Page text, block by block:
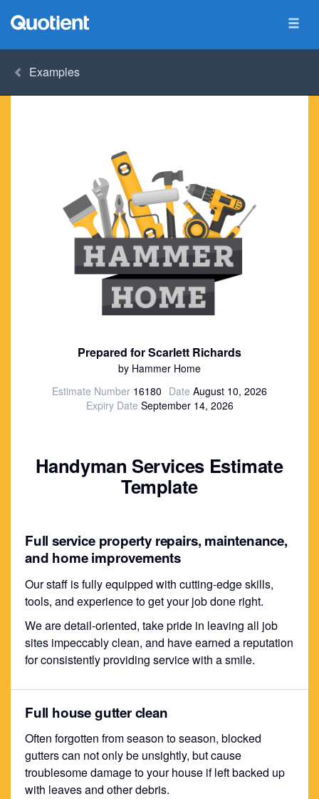
Examples
Prepared for Scarlett Richards
by Hammer Home
Estimate Number 16180 Date August 10, 2026
Expiry Date September 14, 2026
Handyman Services Estimate
Template
Full service property repairs, maintenance,
and home improvements
Our staff is fully equipped with cutting-edge skills,
tools, and experience to get your job done right.
We are detail-oriented, take pride in leaving all job
sites impeccably clean, and have earned a reputation
for consistently providing service with a smile.
Full house gutter clean
Often forgotten from season to season, blocked
gutters can not only be unsightly, but cause
troublesome damage to your house if left backed up
with leaves and other debris.